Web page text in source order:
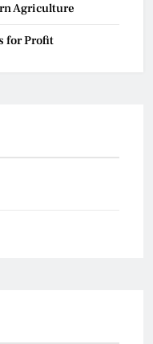
Agriculture
for Profit